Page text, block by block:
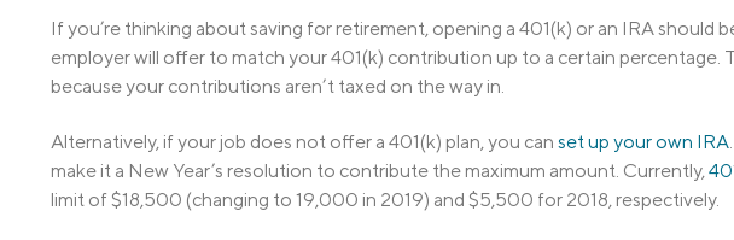
If you’re thinking about saving for retirement, opening a 401(k) or an IRA should
employer will offer to match your 401(k) contribution up to a certain percentage.
because your contributions aren’t taxed on the way in.
Alternatively, if your job does not offer a 401(k) plan, you can set up your own IRA
make it a New Year’s resolution to contribute the maximum amount. Currently,
limit of $18,500 (changing to 19,000 in 2019) and $5,500 for 2018, respectively.